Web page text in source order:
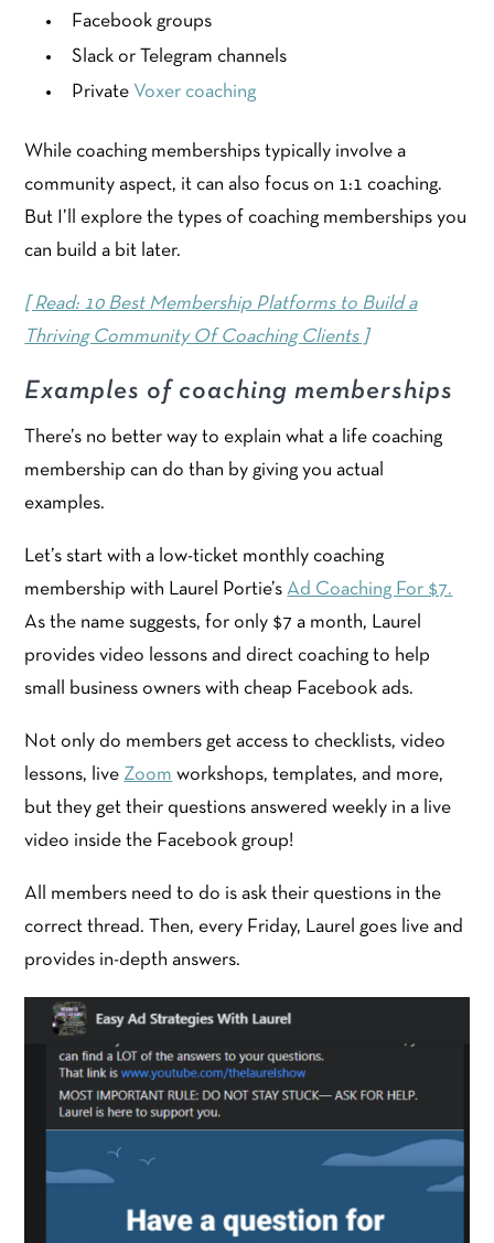
Facebook groups
Slack or Telegram channels
Private Voxer coaching
While coaching memberships typically involve a
community aspect, it can also focus on 1:1 coaching.
But I’ll explore the types of coaching memberships you
can build a bit later.
[ Read: 10 Best Membership Platforms to Build a
Thriving Community Of Coaching Clients ]
Examples of coaching memberships
There’s no better way to explain what a life coaching
membership can do than by giving you actual
examples.
Let’s start with a low-ticket monthly coaching
membership with Laurel Portie’sAd Coaching For $7.
As the name suggests, for only $7 a month, Laurel
provides video lessons and direct coaching to help
small business owners with cheap Facebook ads.
Not only do members get access to checklists, video
lessons, live Zoom workshops, templates, and more,
but they get their questions answered weekly in a live
video inside the Facebook group!
All members need to do is ask their questions in the
correct thread. Then, every Friday, Laurel goes live and
provides in-depth answers.